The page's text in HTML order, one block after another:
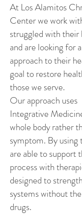
At Los Alamitos
Center we work
struggled with
and are looking for
approach to their
goal to restore
those we serve.
Our approach uses
Integrative
whole body rather
symptom. By using
are able to support
process with
designed to
systems without
drugs.